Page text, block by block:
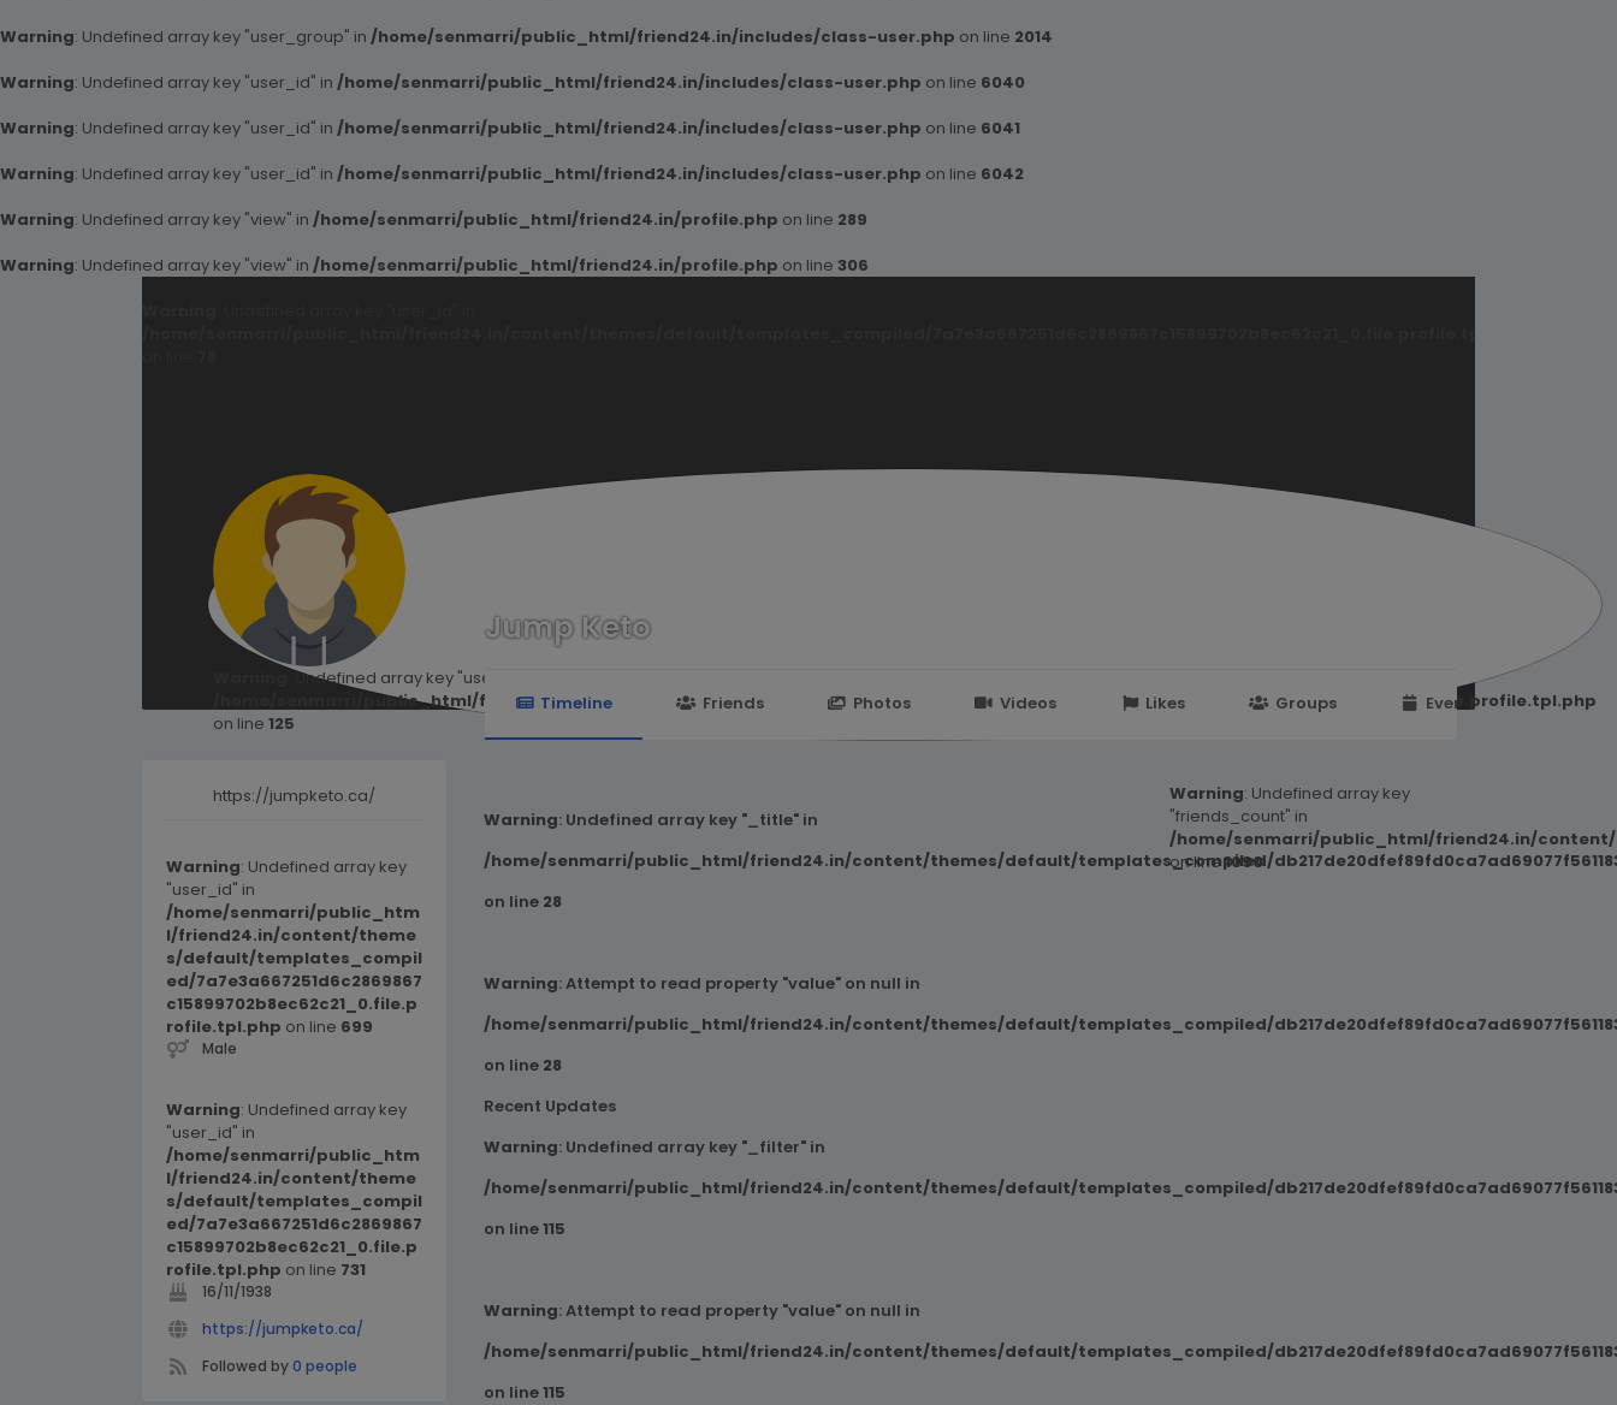
Warning: Undefined array key "user_group" in /home/senmarri/public_html/friend24.in/includes/class-user.php on line 2014
Warning: Undefined array key "user_id" in /home/senmarri/public_html/friend24.in/includes/class-user.php on line 6040
Warning: Undefined array key "user_id" in /home/senmarri/public_html/friend24.in/includes/class-user.php on line 6041
Warning: Undefined array key "user_id" in /home/senmarri/public_html/friend24.in/includes/class-user.php on line 6042
Warning: Undefined array key "view" in /home/senmarri/public_html/friend24.in/profile.php on line 289
Warning: Undefined array key "view" in /home/senmarri/public_html/friend24.in/profile.php on line 306
: Undefined array key "user_id" in
/home/senmarri/public_html/friend24.in/content/themes/default/templates_compiled/7a7e3a667251d6c2869867c15899702b8ec62c21_0.file.profile.tpl.php
on line 125
Jump Keto
Timeline Friends Photos Videos Likes Groups Events
https://jumpketo.ca/
Warning: Undefined array key
"user_id" in
/home/senmarri/public_htm
l/friend24.in/content/theme
s/default/templates_compil
ed/7a7e3a667251d6c2869867
c15899702b8ec62c21_0.file.p
rofile.tpl.php on line 699
Male
Warning: Undefined array key
"user_id" in
/home/senmarri/public_htm
l/friend24.in/content/theme
s/default/templates_compil
ed/7a7e3a667251d6c2869867
c15899702b8ec62c21_0.file.p
rofile.tpl.php on line 731
16/11/1938
https://jumpketo.ca/
Followed by0 people
Warning: Undefined array key
"friends_count" in
/home/senmarri/public_html/friend24.in/content/
on line1090
Warning: Undefined array key "_title" in
/home/senmarri/public_html/friend24.in/content/themes/default/templates_compiled/
on line 28
Warning: Attempt to read property "value" on null in
/home/senmarri/public_html/friend24.in/content/themes/default/templates_compiled/
on line 28
Recent Updates
Warning: Undefined array key "_filter" in
/home/senmarri/public_html/friend24.in/content/themes/default/templates_compiled/
on line115
Warning: Attempt to read property "value" on null in
/home/senmarri/public_html/friend24.in/content/themes/default/templates_compiled/
on line115